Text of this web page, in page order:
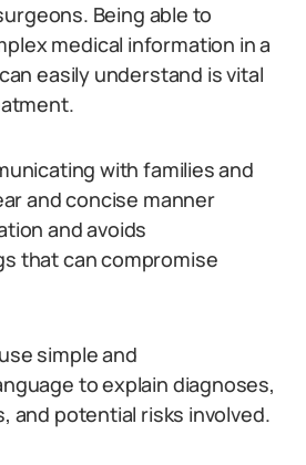
Being able to
medical information in a
easily understand is vital
with families and
and concise manner
and avoids
that can compromise
simple and
to explain diagnoses,
and potential risks involved.